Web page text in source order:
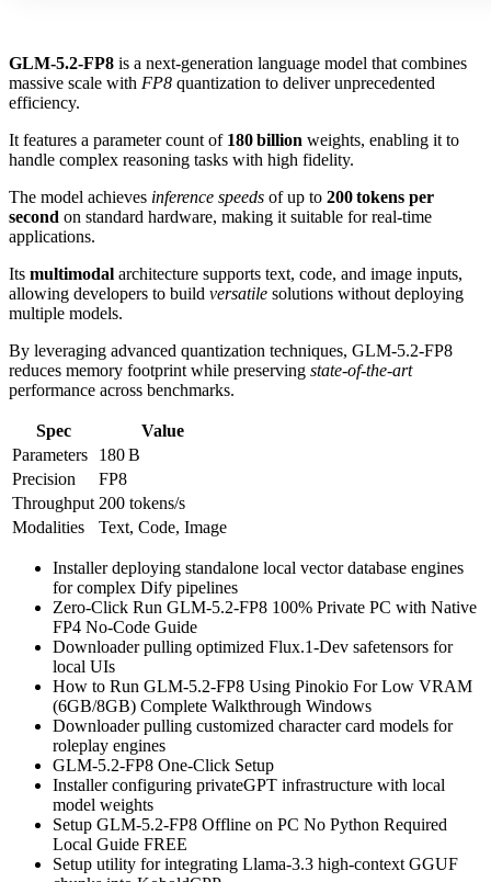
GLM-5.2-FP8 is a next‑generation language model that combines
massive scale with FP8 quantization to deliver unprecedented
efficiency.
It features a parameter count of 180 billion weights, enabling it to
handle complex reasoning tasks with high fidelity.
The model achieves inference speeds of up to 200 tokens per
second on standard hardware, making it suitable for real‑time
applications.
Its multimodal architecture supports text, code, and image inputs,
allowing developers to build versatile solutions without deploying
multiple models.
By leveraging advanced quantization techniques, GLM-5.2-FP8
reduces memory footprint while preserving state‑of‑the‑art
performance across benchmarks.
Spec
Value
Parameters
180 B
Precision
FP8
Throughput 200 tokens/s
Modalities
Text, Code, Image
Installer deploying standalone local vector database engines
for complex Dify pipelines
Zero-Click Run GLM-5.2-FP8 100% Private PC with Native
FP4 No-Code Guide
Downloader pulling optimized Flux.1-Dev safetensors for
local UIs
How to Run GLM-5.2-FP8 Using Pinokio For Low VRAM
(6GB/8GB) Complete Walkthrough Windows
Downloader pulling customized character card models for
roleplay engines
GLM-5.2-FP8 One-Click Setup
Installer configuring privateGPT infrastructure with local
model weights
Setup GLM-5.2-FP8 Offline on PC No Python Required
Local Guide FREE
Setup utility for integrating Llama-3.3 high-context GGUF